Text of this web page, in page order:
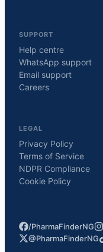
SUPPORT
Help centre
WhatsApp support
Email support
Careers
LEGAL
Privacy Policy
Terms of Service
NDPR Compliance
Cookie Policy
/PharmaFinderNG
@PharmaFinderNG